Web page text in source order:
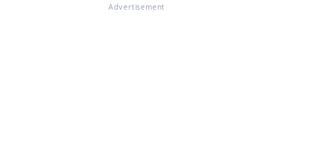
Advertisement